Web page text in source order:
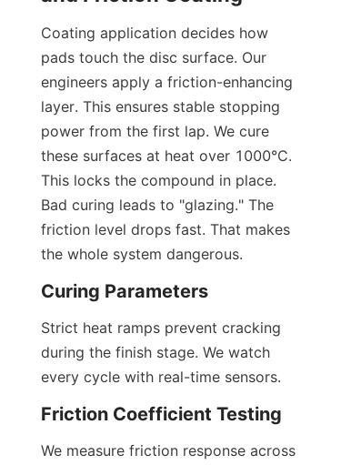
Coating application decides how
pads touch the disc surface. Our
engineers apply a friction-enhancing
layer. This ensures stable stopping
power from the first lap. We cure
these surfaces at heat over 1000°C.
This locks the compound in place.
Bad curing leads to "glazing." The
friction level drops fast. That makes
the whole system dangerous.
Curing Parameters
Strict heat ramps prevent cracking
during the finish stage. We watch
every cycle with real-time sensors.
Friction Coefficient Testing
We measure friction response across